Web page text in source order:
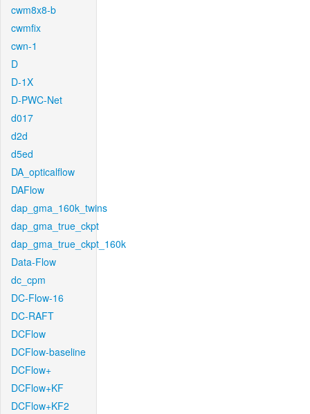
cwm8x8-b
cwmfix
cwn-1
D
D-1X
D-PWC-Net
d017
d2d
d5ed
DA_opticalflow
DAFlow
dap_gma_160k_twins
dap_gma_true_ckpt
dap_gma_true_ckpt_160k
Data-Flow
dc_cpm
DC-Flow-16
DC-RAFT
DCFlow
DCFlow-baseline
DCFlow+
DCFlow+KF
DCFlow+KF2